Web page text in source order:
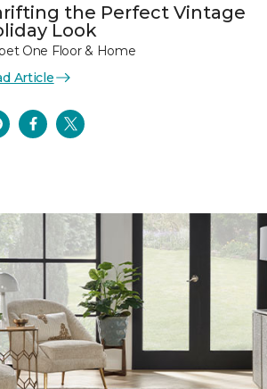
the Perfect Vintage
Look
One Floor & Home
Article